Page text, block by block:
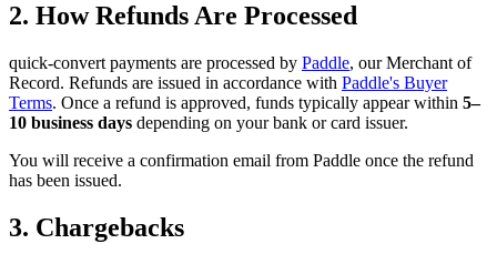
2. How Refunds Are Processed
quick-convert payments are processed by Paddle, our Merchant of
Record. Refunds are issued in accordance with Paddle's Buyer
Terms. Once a refund is approved, funds typically appear within 5–
10 business days depending on your bank or card issuer.
You will receive a confirmation email from Paddle once the refund
has been issued.
3. Chargebacks